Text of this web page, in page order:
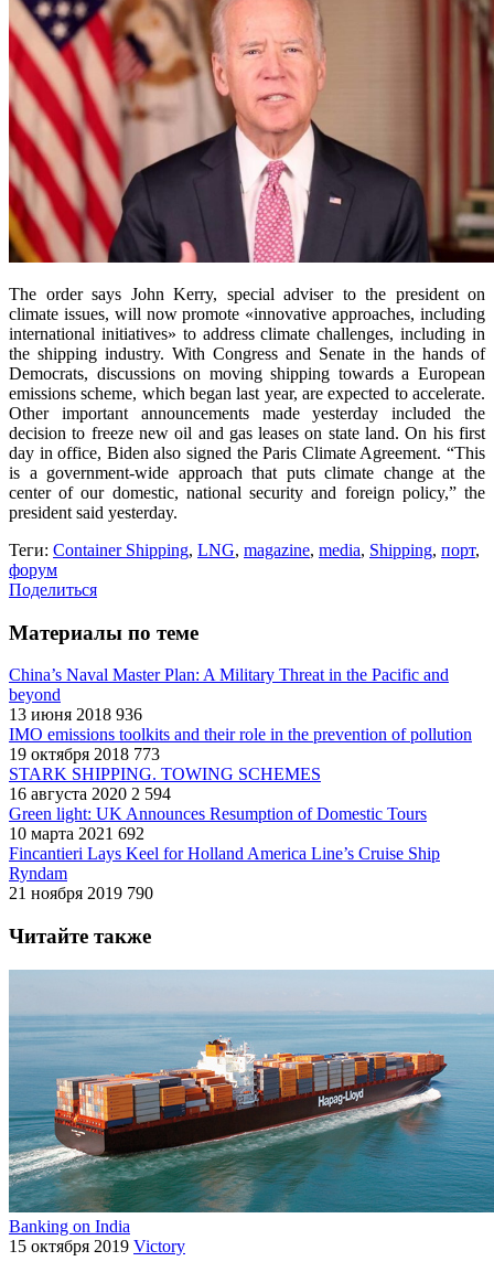
The order says John Kerry, special adviser to the president on
climate issues, will now promote «innovative approaches, including
international initiatives» to address climate challenges, including in
the shipping industry. With Congress and Senate in the hands of
Democrats, discussions on moving shipping towards a European
emissions scheme, which began last year, are expected to accelerate.
Other important announcements made yesterday included the
decision to freeze new oil and gas leases on state land. On his first
day in office, Biden also signed the Paris Climate Agreement. “This
is a government-wide approach that puts climate change at the
center of our domestic, national security and foreign policy,” the
president said yesterday.
Теги: Container Shipping, LNG, magazine, media, Shipping, порт,
форум
Поделиться
Материалы по теме
China’s Naval Master Plan: A Military Threat in the Pacific and
beyond
13 июня 2018 936
IMO emissions toolkits and their role in the prevention of pollution
19 октября 2018 773
STARK SHIPPING. TOWING SCHEMES
16 августа 2020 2 594
Green light: UK Announces Resumption of Domestic Tours
10 марта 2021 692
Fincantieri Lays Keel for Holland America Line’s Cruise Ship
Ryndam
21 ноября 2019 790
Читайте также
Banking on India
15 октября 2019 Victory